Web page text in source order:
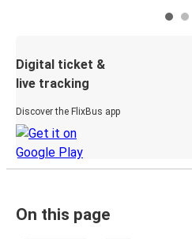
Digital ticket &
live tracking
Discover the FlixBus app
On this page